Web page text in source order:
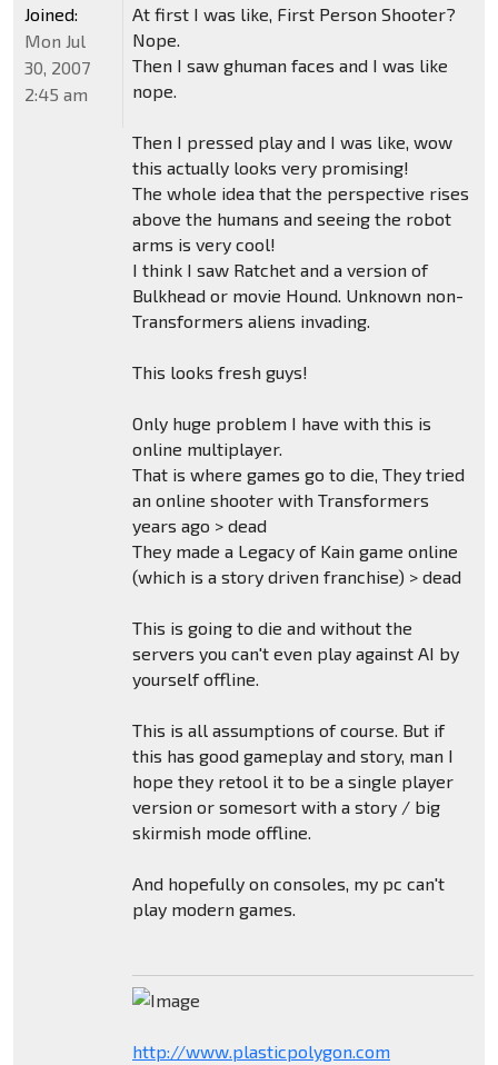
At first I was like, First Person Shooter?
Nope.
Then I saw ghuman faces and I was like
nope.
Then I pressed play and I was like, wow
this actually looks very promising!
The whole idea that the perspective rises
above the humans and seeing the robot
arms is very cool!
I think I saw Ratchet and a version of
Bulkhead or movie Hound. Unknown non-
Transformers aliens invading.
This looks fresh guys!
Only huge problem I have with this is
online multiplayer.
That is where games go to die, They tried
an online shooter with Transformers
years ago > dead
They made a Legacy of Kain game online
(which is a story driven franchise) > dead
This is going to die and without the
servers you can't even play against AI by
yourself offline.
This is all assumptions of course. But if
this has good gameplay and story, man I
hope they retool it to be a single player
version or somesort with a story / big
skirmish mode offline.
And hopefully on consoles, my pc can't
play modern games.
http://www.plasticpolygon.com
Joined:
Mon Jul
30, 2007
2:45 am